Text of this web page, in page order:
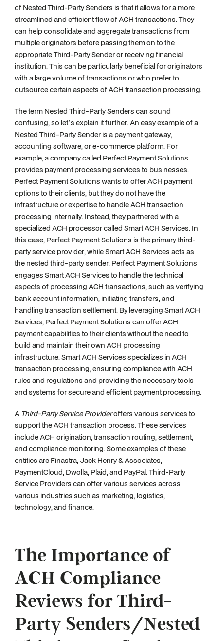
of Nested Third-Party Senders is that it allows for a more
streamlined and efficient flow of ACH transactions. They
can help consolidate and aggregate transactions from
multiple originators before passing them on to the
appropriate Third-Party Sender or receiving financial
institution. This can be particularly beneficial for originators
with a large volume of transactions or who prefer to
outsource certain aspects of ACH transaction processing.
The term Nested Third-Party Senders can sound
confusing, so let’s explain it further. An easy example of a
Nested Third-Party Sender is a payment gateway,
accounting software, or e-commerce platform. For
example, a company called Perfect Payment Solutions
provides payment processing services to businesses.
Perfect Payment Solutions wants to offer ACH payment
options to their clients, but they do not have the
infrastructure or expertise to handle ACH transaction
processing internally. Instead, they partnered with a
specialized ACH processor called Smart ACH Services. In
this case, Perfect Payment Solutions is the primary third-
party service provider, while Smart ACH Services acts as
the nested third-party sender. Perfect Payment Solutions
engages Smart ACH Services to handle the technical
aspects of processing ACH transactions, such as verifying
bank account information, initiating transfers, and
handling transaction settlement. By leveraging Smart ACH
Services, Perfect Payment Solutions can offer ACH
payment capabilities to their clients without the need to
build and maintain their own ACH processing
infrastructure. Smart ACH Services specializes in ACH
transaction processing, ensuring compliance with ACH
rules and regulations and providing the necessary tools
and systems for secure and efficient payment processing.
A Third-Party Service Provideroffers various services to
support the ACH transaction process. These services
include ACH origination, transaction routing, settlement,
and compliance monitoring. Some examples of these
entities are Finastra, Jack Henry & Associates,
PaymentCloud, Dwolla, Plaid, and PayPal. Third-Party
Service Providers can offer various services across
various industries such as marketing, logistics,
technology, and finance.
The Importance of
ACH Compliance
Reviews for Third-
Party Senders/Nested